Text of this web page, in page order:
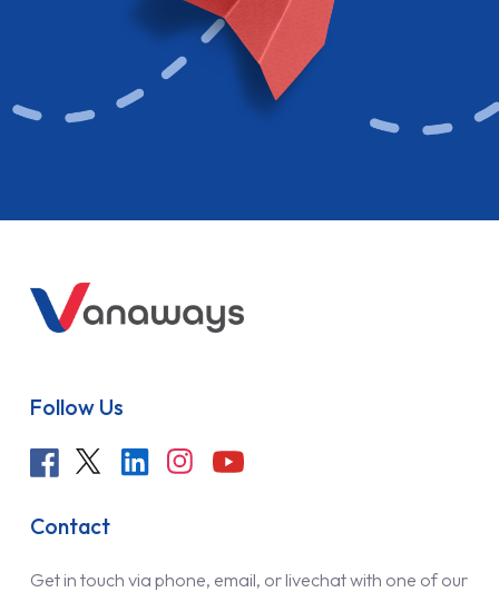
Follow Us
Contact
Get in touch via phone, email, or livechat with one of our